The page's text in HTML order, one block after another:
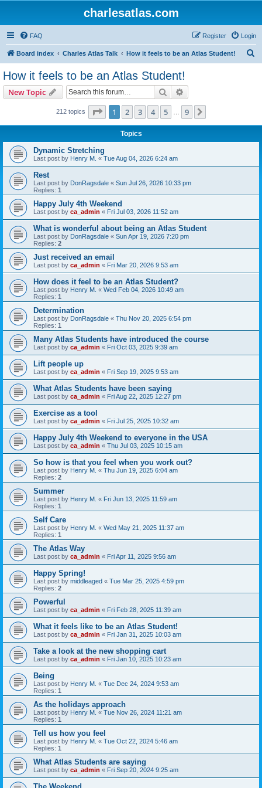
charlesatlas.com
FAQ Login
Register
Board index Charles Atlas Talk How it feels to be an Atlas Student!
How it feels to be an Atlas Student!
New Topic Search
212 topics Page 1of 9
1 2 3 4 5 9
Topics
Dynamic Stretching
Last post by Henry M. « Tue Aug 04, 2026 6:24 am
Rest
Last post by DonRagsdale « Sun Jul 26, 2026 10:33 pm
Replies: 1
Happy July 4th Weekend
Last post by ca_admin « Fri Jul 03, 2026 11:52 am
What is wonderful about being an Atlas Student
Last post by DonRagsdale « Sun Apr 19, 2026 7:20 pm
Replies: 2
Just received an email
Last post by ca_admin « Fri Mar 20, 2026 9:53 am
How does it feel to be an Atlas Student?
Last post by Henry M. « Wed Feb 04, 2026 10:49 am
Replies: 1
Determination
Last post by DonRagsdale « Thu Nov 20, 2025 6:54 pm
Replies: 1
Many Atlas Students have introduced the course
Last post by ca_admin « Fri Oct 03, 2025 9:39 am
Lift people up
Last post by ca_admin « Fri Sep 19, 2025 9:53 am
What Atlas Students have been saying
Last post by ca_admin « Fri Aug 22, 2025 12:27 pm
Exercise as a tool
Last post by ca_admin « Fri Jul 25, 2025 10:32 am
Happy July 4th Weekend to everyone in the USA
Last post by ca_admin « Thu Jul 03, 2025 10:15 am
So how is that you feel when you work out?
Last post by Henry M. « Thu Jun 19, 2025 6:04 am
Replies: 2
Summer
Last post by Henry M. « Fri Jun 13, 2025 11:59 am
Replies: 1
Self Care
Last post by Henry M. « Wed May 21, 2025 11:37 am
Replies: 1
The Atlas Way
Last post by ca_admin « Fri Apr 11, 2025 9:56 am
Happy Spring!
Last post by middleaged « Tue Mar 25, 2025 4:59 pm
Replies: 2
Powerful
Last post by ca_admin « Fri Feb 28, 2025 11:39 am
What it feels like to be an Atlas Student!
Last post by ca_admin « Fri Jan 31, 2025 10:03 am
Take a look at the new shopping cart
Last post by ca_admin « Fri Jan 10, 2025 10:23 am
Being
Last post by Henry M. « Tue Dec 24, 2024 9:53 am
Replies: 1
As the holidays approach
Last post by Henry M. « Tue Nov 26, 2024 11:21 am
Replies: 1
Tell us how you feel
Last post by Henry M. « Tue Oct 22, 2024 5:46 am
Replies: 1
What Atlas Students are saying
Last post by ca_admin « Fri Sep 20, 2024 9:25 am